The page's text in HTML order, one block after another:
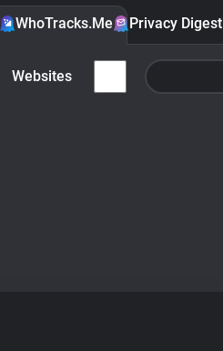
WhoTracks.Me Privacy Digest
Websites